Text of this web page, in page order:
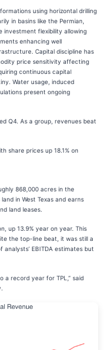
using horizontal drilling
in basins like the Permian,
investment flexibility allowing
enhancing well
Capital discipline has
price sensitivity affecting
continuous capital
Water usage, induced
present ongoing
Q4. As a group, revenues beat
share prices up 18.1% on
868,000 acres in the
in West Texas and earns
land leases.
up 13.9% year on year. This
the top-line beat, it was still a
EBITDA estimates but
a record year for TPL,” said